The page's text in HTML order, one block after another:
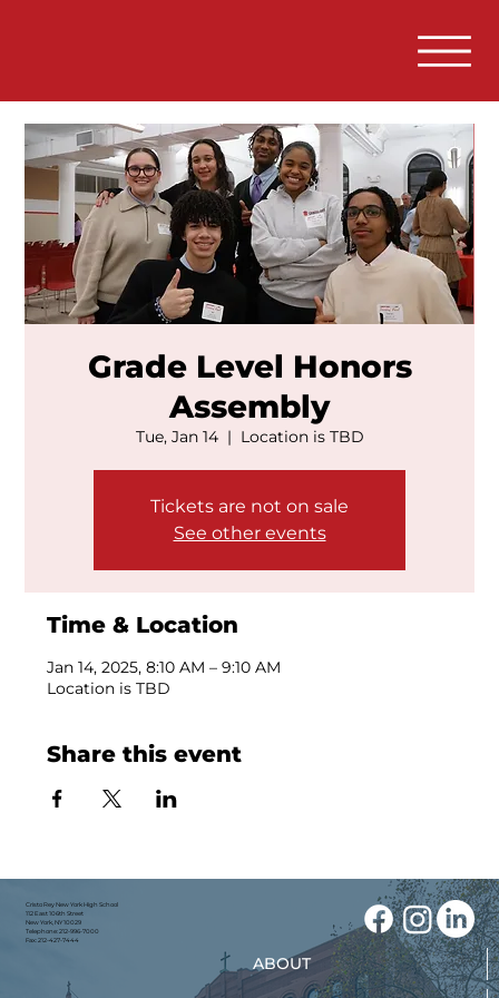
Grade Level Honors
Assembly
Tue, Jan 14
  |
Location is TBD
Tickets are not on sale
See other events
Time & Location
Jan 14, 2025, 8:10 AM – 9:10 AM
Location is TBD
Share this event
Cristo Rey New York High School
112 East 106th Street
New York, NY 10029
Telephone: 212-996-7000
Fax: 212-427-7444
ABOUT